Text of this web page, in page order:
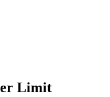
Limit